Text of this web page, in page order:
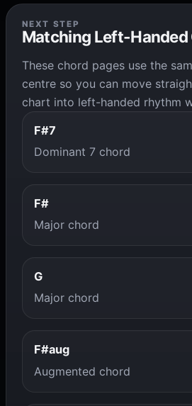
NEXT STEP
Matching Left-Handed
These chord pages use the
centre so you can move
chart into left-handed rhythm
F#7
Dominant 7 chord
F#
Major chord
G
Major chord
F#aug
Augmented chord